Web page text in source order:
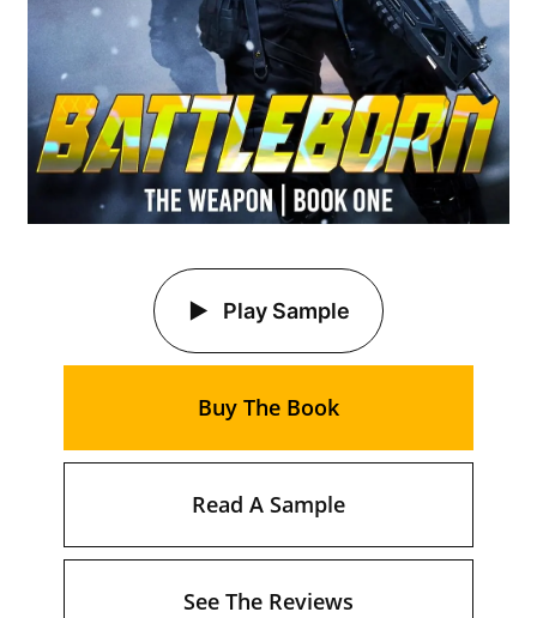
Play Sample
Buy The Book
Read A Sample
See The Reviews